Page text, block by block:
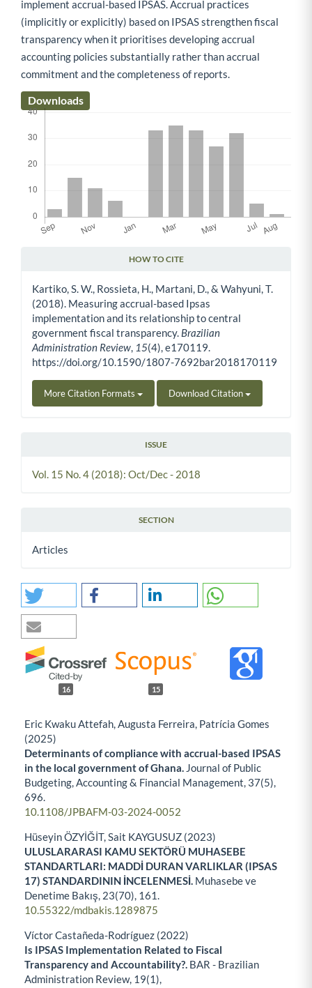
implement accrual-based IPSAS. Accrual practices
(implicitly or explicitly) based on IPSAS strengthen fiscal
transparency when it prioritises developing accrual
accounting policies substantially rather than accrual
commitment and the completeness of reports.
Downloads
HOW TO CITE
Kartiko, S. W., Rossieta, H., Martani, D., & Wahyuni, T.
(2018). Measuring accrual-based Ipsas
implementation and its relationship to central
government fiscal transparency. Brazilian
Administration Review, 15(4), e170119.
https://doi.org/10.1590/1807-7692bar2018170119
More Citation Formats Download Citation
ISSUE
Vol. 15 No. 4 (2018): Oct/Dec - 2018
SECTION
Articles
16 15
Eric Kwaku Attefah, Augusta Ferreira, Patrícia Gomes
(2025)
Determinants of compliance with accrual-based IPSAS
in the local government of Ghana. Journal of Public
Budgeting, Accounting & Financial Management, 37(5),
696.
10.1108/JPBAFM-03-2024-0052
Hüseyin ÖZYİĞİT, Sait KAYGUSUZ (2023)
ULUSLARARASI KAMU SEKTÖRÜ MUHASEBE
STANDARTLARI: MADDİ DURAN VARLIKLAR (IPSAS
17) STANDARDININ İNCELENMESİ. Muhasebe ve
Denetime Bakış, 23(70), 161.
10.55322/mdbakis.1289875
Víctor Castañeda-Rodríguez (2022)
Is IPSAS Implementation Related to Fiscal
Transparency and Accountability?. BAR - Brazilian
Administration Review, 19(1),